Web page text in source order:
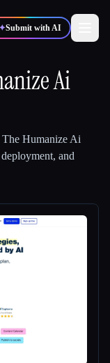
✦Submit with AI
Ai
The Humanize Ai
and